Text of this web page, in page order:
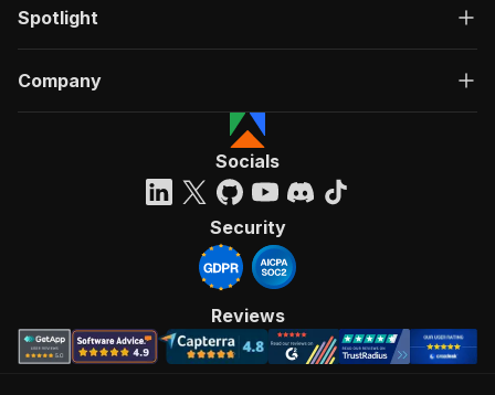
Spotlight
Company
Socials
Security
Reviews